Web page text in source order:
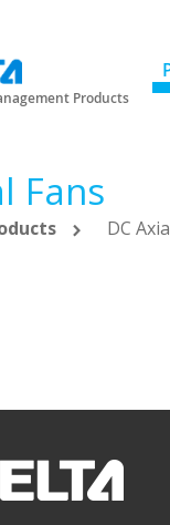
Products
Fans
DC